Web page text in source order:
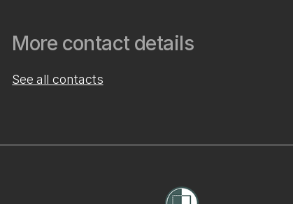
More contact details
See all contacts